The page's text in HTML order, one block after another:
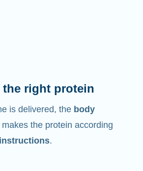
is delivered, thebody
the protein according
instructions.